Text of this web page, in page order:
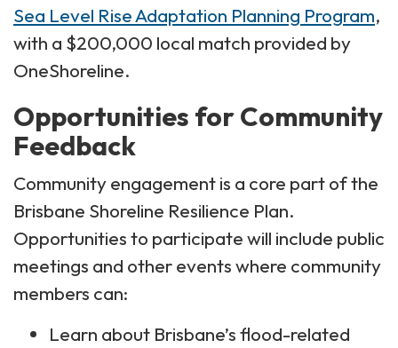
Sea Level Rise Adaptation Planning Program,
with a $200,000 local match provided by
OneShoreline.
Opportunities for Community
Feedback
Community engagement is a core part of the
Brisbane Shoreline Resilience Plan.
Opportunities to participate will include public
meetings and other events where community
members can:
Learn about Brisbane’s flood-related